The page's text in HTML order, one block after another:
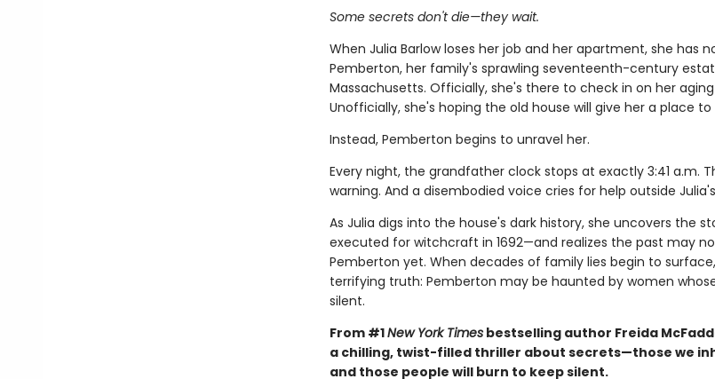
Some secrets don't die—they wait.
When Julia Barlow loses her job and her apartment, she has
Pemberton, her family's sprawling seventeenth-century
Massachusetts. Officially, she's there to check in on her
Unofficially, she's hoping the old house will give her a place to
Instead, Pemberton begins to unravel her.
Every night, the grandfather clock stops at exactly 3:41 a.m.
warning. And a disembodied voice cries for help outside
As Julia digs into the house's dark history, she uncovers the
executed for witchcraft in 1692—and realizes the past may
Pemberton yet. When decades of family lies begin to
terrifying truth: Pemberton may be haunted by women
silent.
From #1New York Timesbestselling author Freida
a chilling, twist-filled thriller about secrets—those we
and those people will burn to keep silent.